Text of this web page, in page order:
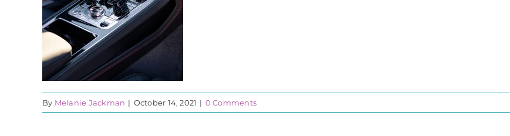
By Melanie Jackman | October 14, 2021 | 0 Comments